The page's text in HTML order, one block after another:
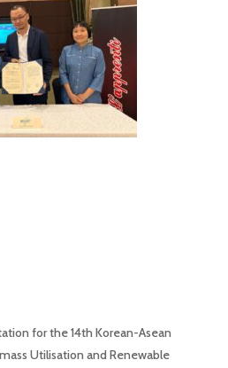
for the 14th Korean-Asean
Utilisation and Renewable